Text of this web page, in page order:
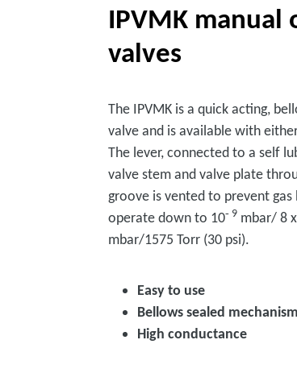
IPVMK
valves
The IPVMK is a quick acting,
valve and is available with
The lever, connected to a self
valve stem and valve plate
groove is vented to prevent
operate down to 10‑ 9 mbar/ 8
mbar/1575 Torr (30 psi).
Easy to use
Bellows sealed mechanism
High conductance